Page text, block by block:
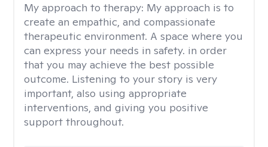
My approach to therapy: My approach is to
create an empathic, and compassionate
therapeutic environment. A space where you
can express your needs in safety. in order
that you may achieve the best possible
outcome. Listening to your story is very
important, also using appropriate
interventions, and giving you positive
support throughout.